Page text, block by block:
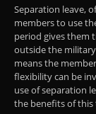
Separation leave,
members to use
period gives them
outside the
means the
flexibility can be
use of separation
the benefits of this